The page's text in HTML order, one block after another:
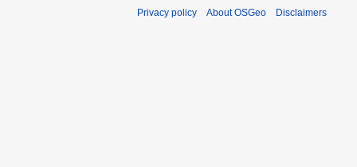
Privacy policy About OSGeo Disclaimers